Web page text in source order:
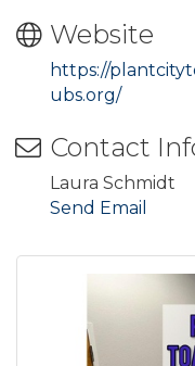
Website
https://
ubs.org/
Contact
Laura Schmidt
Send Email